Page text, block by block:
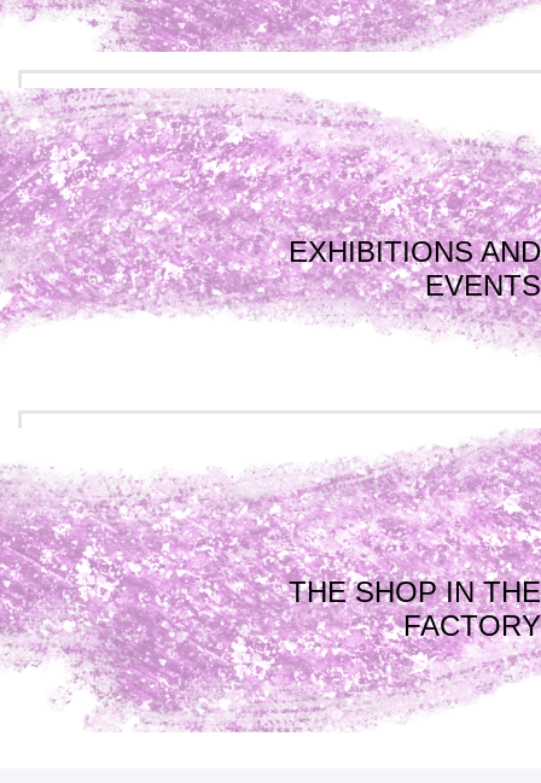
EXHIBITIONS AND
EVENTS
THE SHOP IN THE
FACTORY